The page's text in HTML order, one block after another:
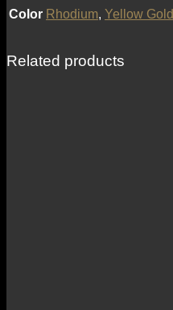
Color Rhodium, Yellow Gold
Related products